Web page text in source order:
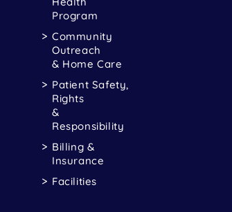
Program
Community
Outreach
& Home Care
Patient Safety,
Rights
&
Responsibility
Billing &
Insurance
Facilities